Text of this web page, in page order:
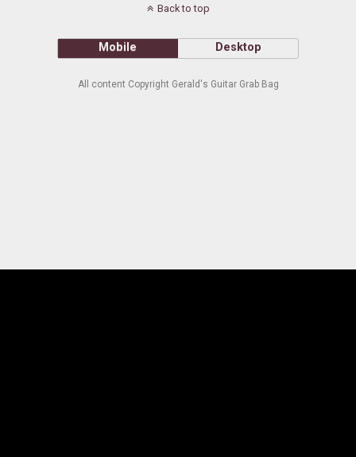
Back to top
Mobile Desktop
All content Copyright Gerald's Guitar Grab Bag